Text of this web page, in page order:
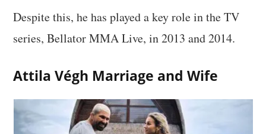
Despite this, he has played a key role in the TV
series, Bellator MMA Live, in 2013 and 2014.
Attila Végh Marriage and Wife